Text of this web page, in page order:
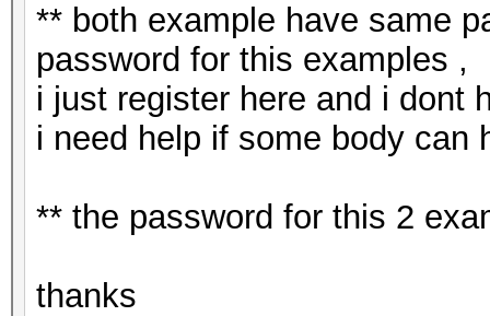
** both example have same
password for this examples ,
i just register here and i dont
i need help if some body can
** the password for this 2
thanks